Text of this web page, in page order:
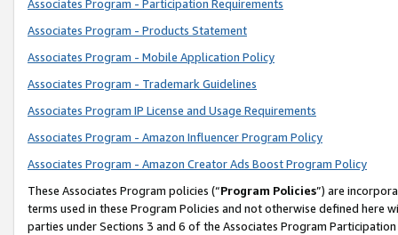
Associates Program - Participation Requirements
Associates Program - Products Statement
Associates Program - Mobile Application Policy
Associates Program - Trademark Guidelines
Associates Program IP License and Usage Requirements
Associates Program - Amazon Influencer Program Policy
Associates Program - Amazon Creator Ads Boost Program Policy
These Associates Program policies (“Program Policies”) are
terms used in these Program Policies and not otherwise defined
parties under Sections 3 and 6 of the Associates Program